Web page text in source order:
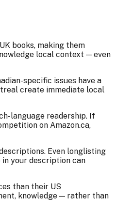
books, making them
local context — even
specific issues have a
create immediate local
language readership. If
on Amazon.ca,
Even longlisting
your description can
than their US
knowledge — rather than